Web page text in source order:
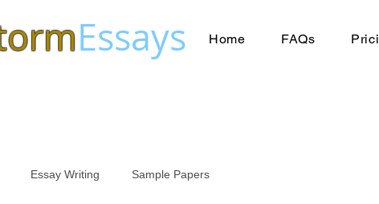
Essays Home FAQs
Essay Writing Sample Papers